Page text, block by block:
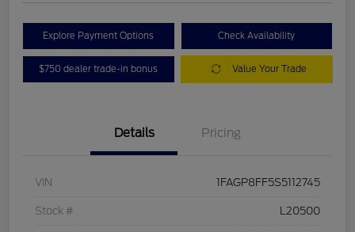
Explore Payment Options Check Availability
$750 dealer trade-in bonus Value Your Trade
Details Pricing
VIN 1FAGP8FF5S5112745
Stock # L20500